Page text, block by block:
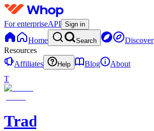
For enterpriseAPI Sign in
Home Search Discover
Resources
Affiliates
Help Blog
About
T
Tradolusion